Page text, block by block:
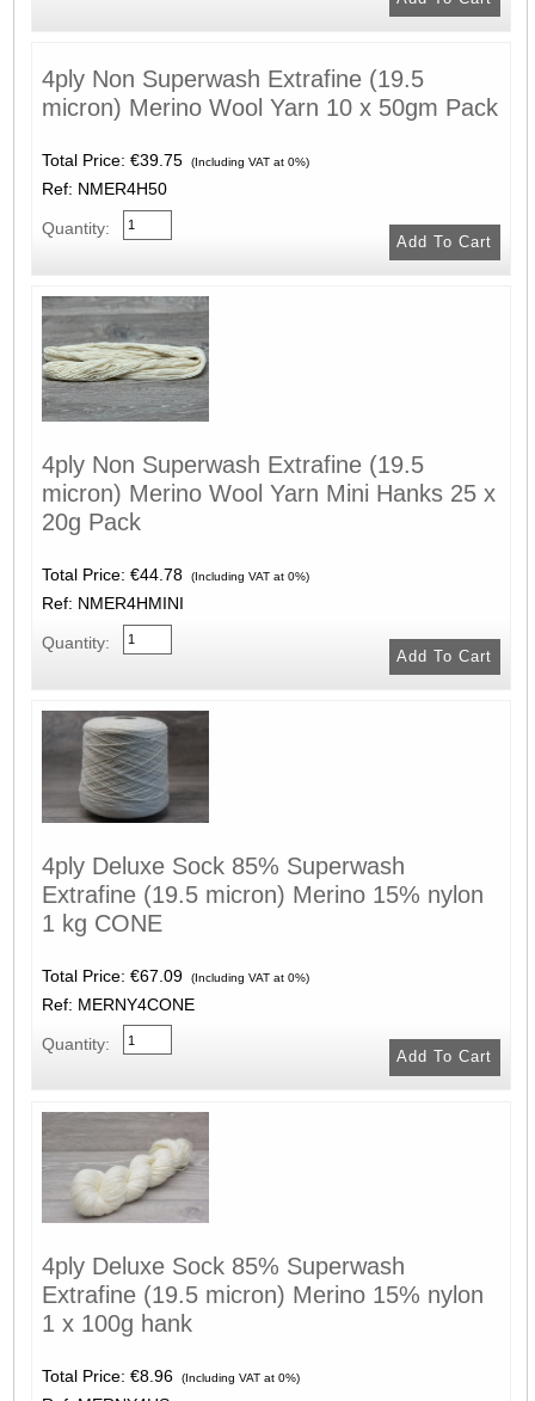
4ply Non Superwash Extrafine (19.5
micron) Merino Wool Yarn 10 x 50gm Pack
Total Price: €39.75 (Including VAT at 0%)
Ref: NMER4H50
Quantity:
4ply Non Superwash Extrafine (19.5
micron) Merino Wool Yarn Mini Hanks 25 x
20g Pack
Total Price: €44.78 (Including VAT at 0%)
Ref: NMER4HMINI
Quantity:
4ply Deluxe Sock 85% Superwash
Extrafine (19.5 micron) Merino 15% nylon
1 kg CONE
Total Price: €67.09 (Including VAT at 0%)
Ref: MERNY4CONE
Quantity:
4ply Deluxe Sock 85% Superwash
Extrafine (19.5 micron) Merino 15% nylon
1 x 100g hank
Total Price: €8.96 (Including VAT at 0%)